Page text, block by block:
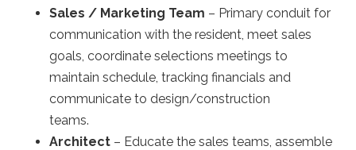
Sales / Marketing Team – Primary conduit for
communication with the resident, meet sales
goals, coordinate selections meetings to
maintain schedule, tracking financials and
communicate to design/construction
teams.
Architect – Educate the sales teams, assemble